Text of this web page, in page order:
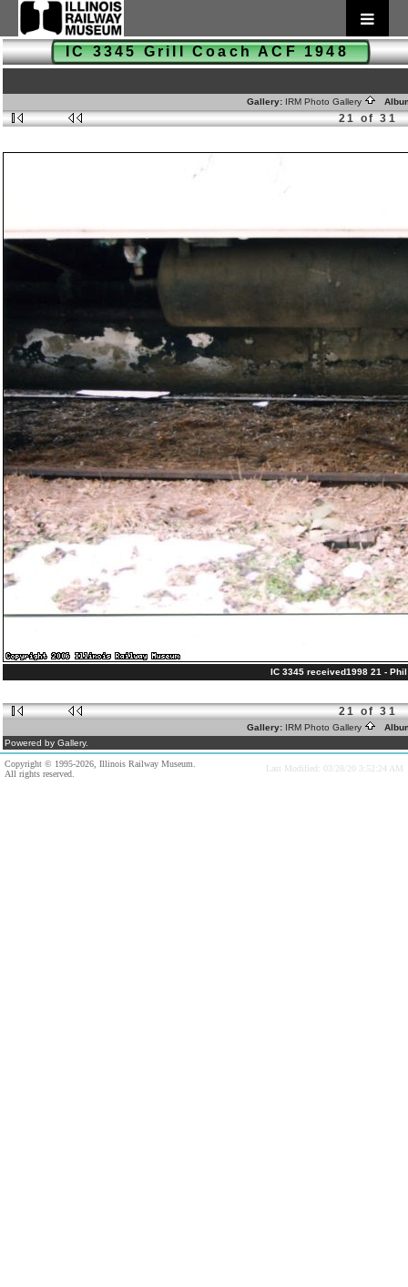
IC 3345 Grill Coach ACF 1948
Gallery: IRM Photo Gallery
21 of 31
IC 3345 received1998 21 -
21 of 31
Gallery: IRM Photo Gallery
Powered by Gallery.
Copyright © 1995-2026, Illinois Railway Museum.
All rights reserved.
Last Modified: 03/28/20 3:52:24 AM